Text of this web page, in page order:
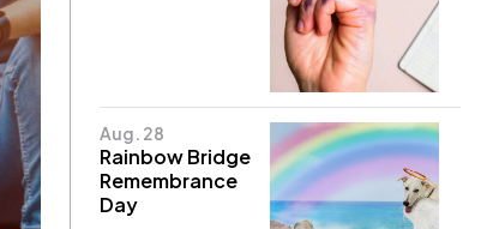
Aug. 28
Rainbow Bridge
Remembrance
Day